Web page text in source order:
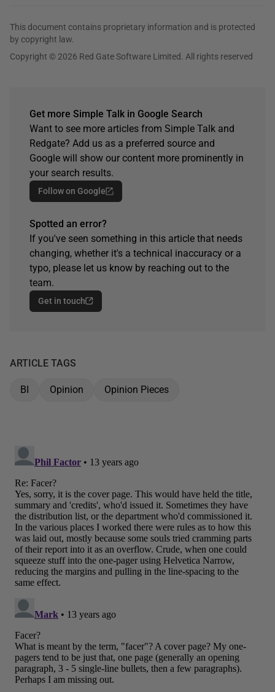
This document contains proprietary information and is protected
by copyright law.
Copyright © 2026 Red Gate Software Limited. All rights reserved
Get more Simple Talk in Google Search
Want to see more articles from Simple Talk and
Redgate? Add us as a preferred source and
Google will show our content more prominently in
your search results.
Follow on Google
Spotted an error?
If you've seen something in this article that needs
changing, whether it's a technical inaccuracy or a
typo, please let us know by reaching out to the
team.
Get in touch
ARTICLE TAGS
BI Opinion Opinion Pieces